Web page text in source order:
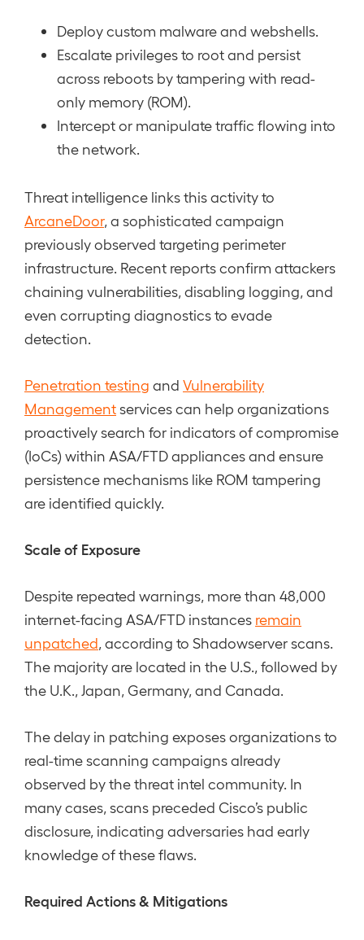
Deploy custom malware and webshells.
Escalate privileges to root and persist
across reboots by tampering with read-
only memory (ROM).
Intercept or manipulate traffic flowing into
the network.
Threat intelligence links this activity to
ArcaneDoor, a sophisticated campaign
previously observed targeting perimeter
infrastructure. Recent reports confirm attackers
chaining vulnerabilities, disabling logging, and
even corrupting diagnostics to evade
detection.
Penetration testing and Vulnerability
Managementservices can help organizations
proactively search for indicators of compromise
(IoCs) within ASA/FTD appliances and ensure
persistence mechanisms like ROM tampering
are identified quickly.
Scale of Exposure
Despite repeated warnings, more than 48,000
internet-facing ASA/FTD instances remain
unpatched , according to Shadowserver scans.
The majority are located in the U.S., followed by
the U.K., Japan, Germany, and Canada.
The delay in patching exposes organizations to
real-time scanning campaigns already
observed by the threat intel community. In
many cases, scans preceded Cisco’s public
disclosure, indicating adversaries had early
knowledge of these flaws.
Required Actions & Mitigations